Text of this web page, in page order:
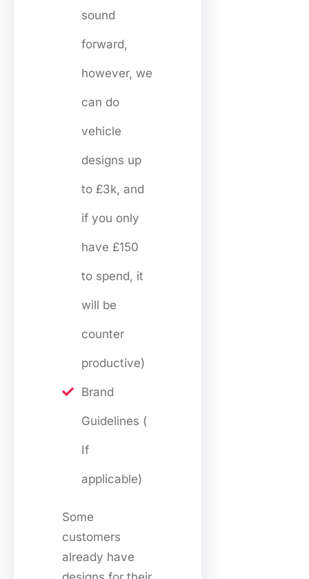
sound
forward,
however, we
can do
vehicle
designs up
to £3k, and
if you only
have £150
to spend, it
will be
counter
productive)
Brand
Guidelines (
If
applicable)
Some
customers
already have